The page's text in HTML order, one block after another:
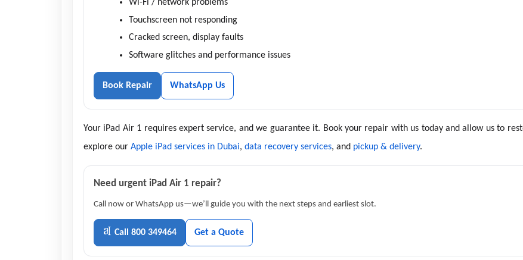
Wi-Fi / network problems
Touchscreen not responding
Cracked screen, display faults
Software glitches and performance issues
Book Repair WhatsApp Us
Your iPad Air 1 requires expert service, and we guarantee it. Book your repair with us today and allow us to
explore our Apple iPad services in Dubai, data recovery services, and pickup & delivery.
Need urgent iPad Air 1 repair?
Call now or WhatsApp us—we’ll guide you with the next steps and earliest slot.
Call 800 349464 Get a Quote